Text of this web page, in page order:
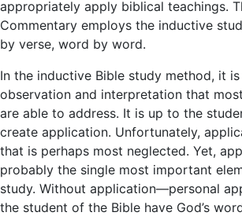
appropriately apply biblical teachings.
Commentary employs the inductive
by verse, word by word.
In the inductive Bible study method, it
observation and interpretation that
are able to address. It is up to the
create application. Unfortunately,
that is perhaps most neglected. Yet,
probably the single most important
study. Without application—personal
the student of the Bible have God’s